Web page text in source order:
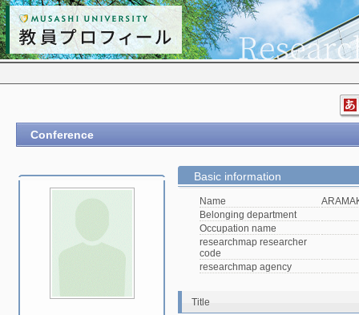
Conference
Basic information
Name
Belonging department
Occupation name
researchmap researcher
code
researchmap agency
Title